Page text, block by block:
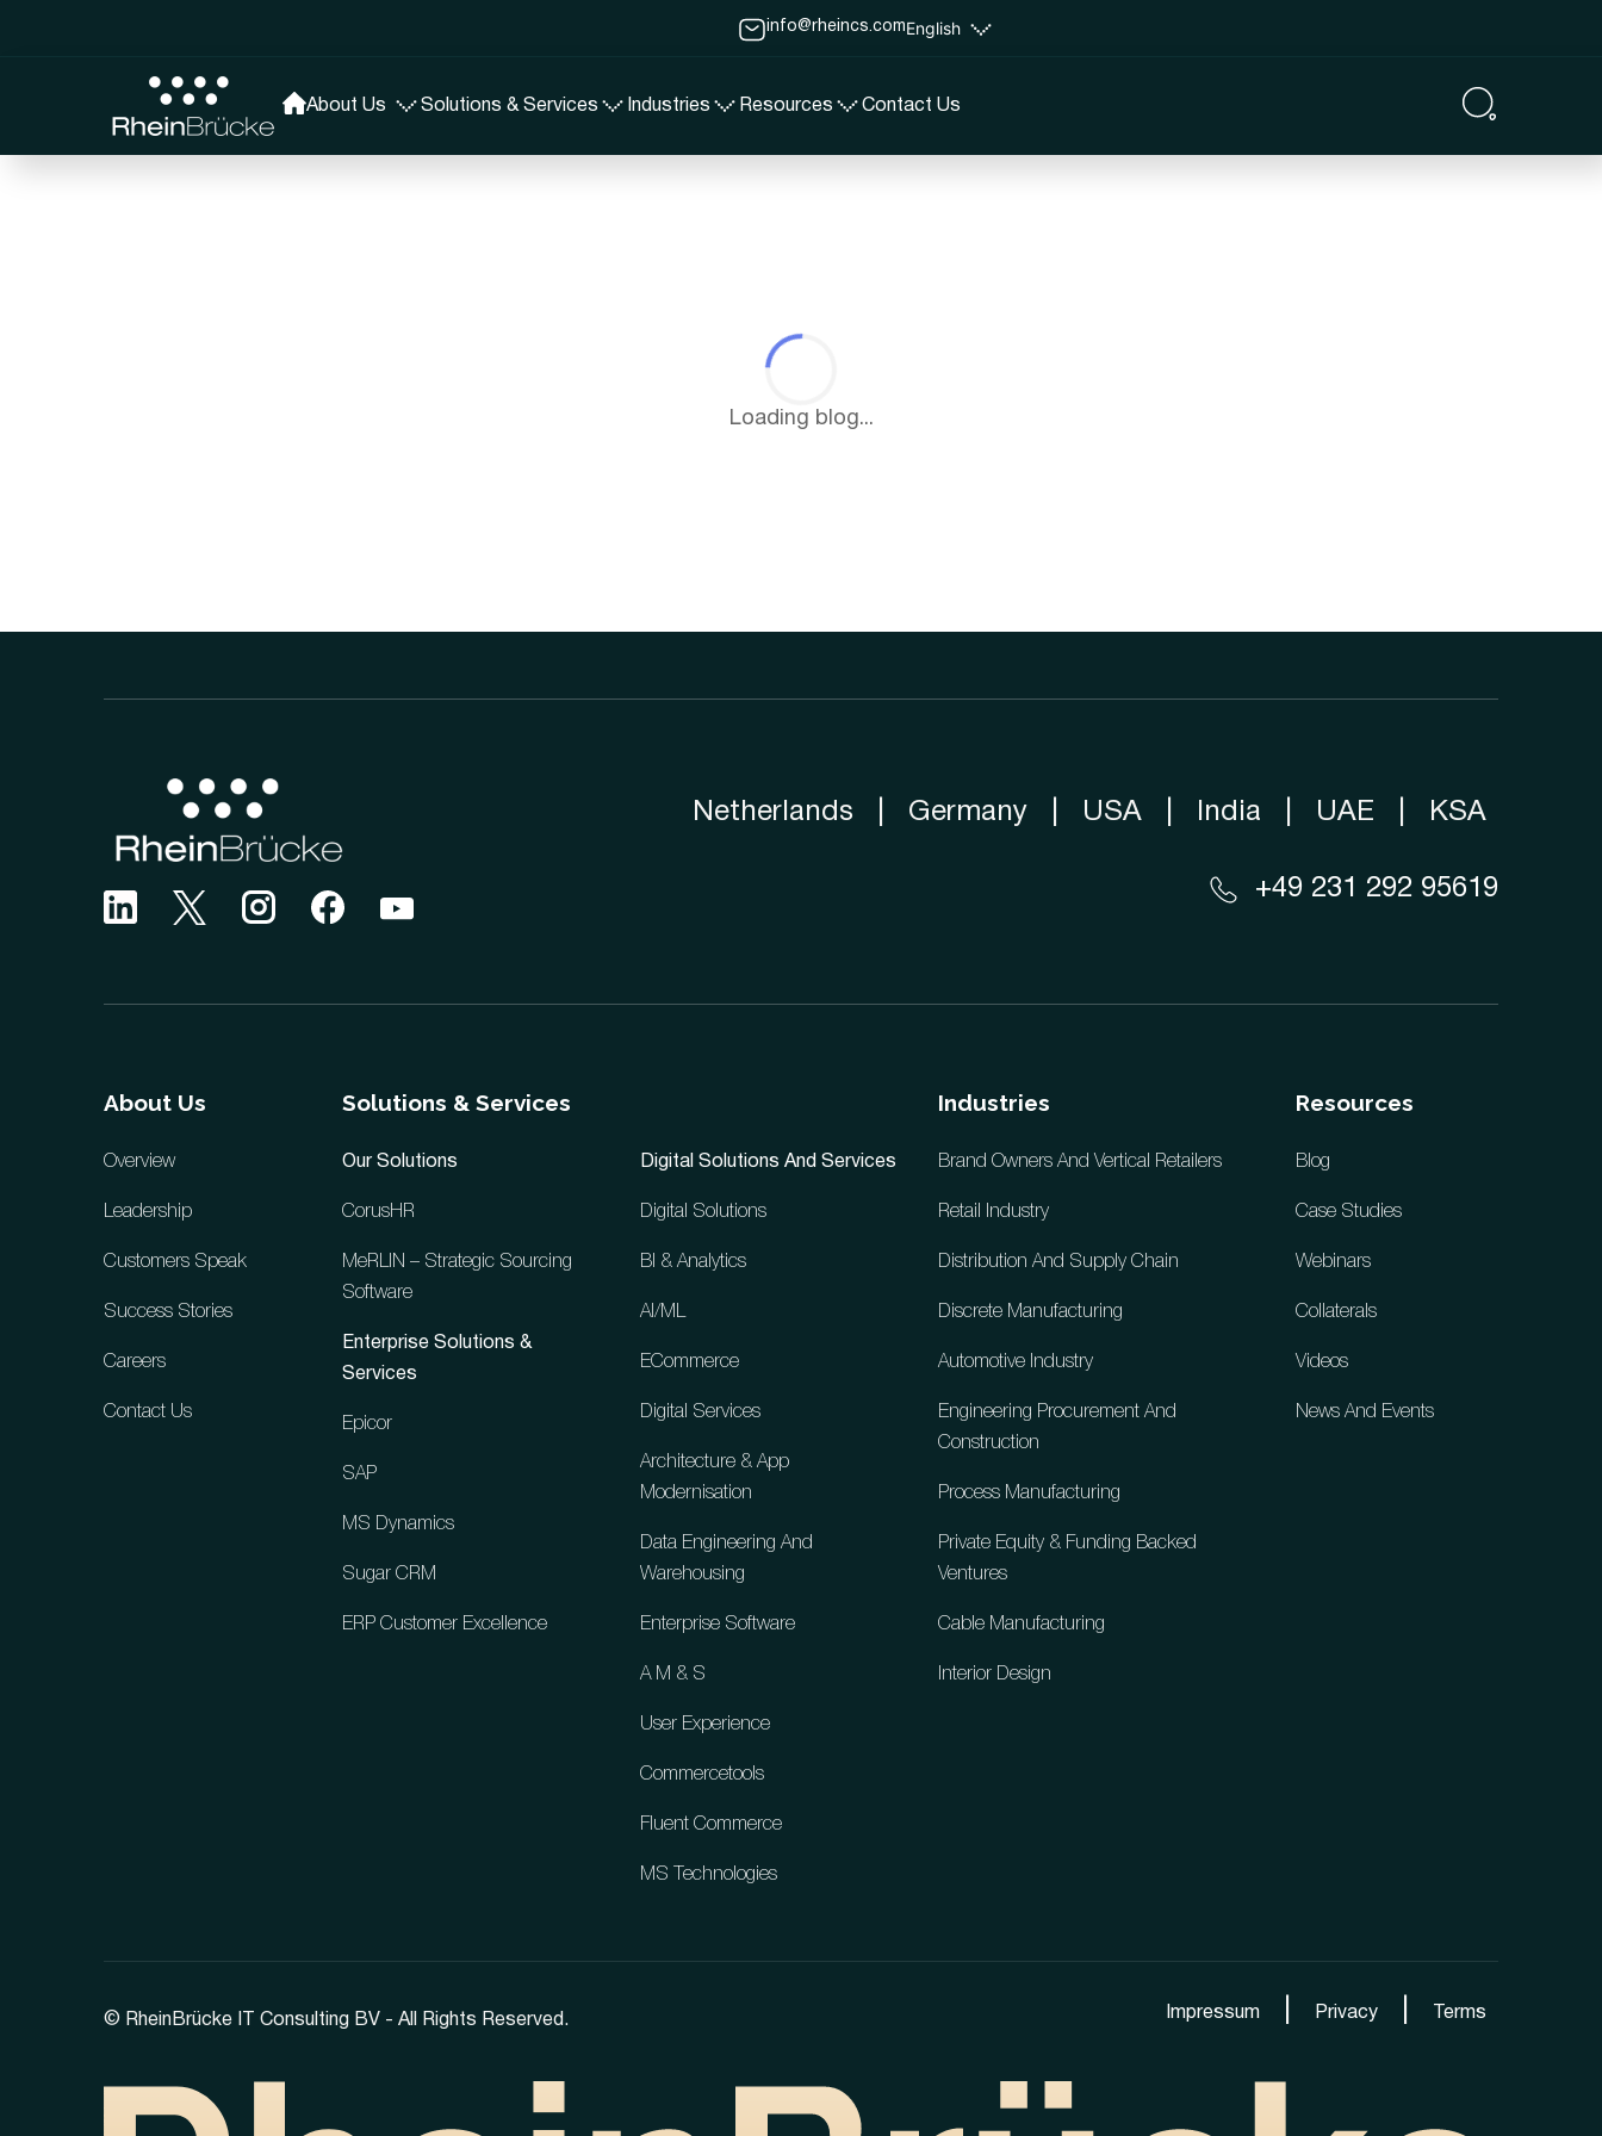
info@rheincs.comEnglish
About Us Solutions & Services Industries Resources Contact Us
Loading blog...
Netherlands Germany USA India UAE KSA
+49 231 292 95619
About Us
Overview
Leadership
Customers Speak
Success Stories
Careers
Contact Us
Solutions & Services
Our Solutions
CorusHR
MeRLIN – Strategic Sourcing
Software
Enterprise Solutions &
Services
Epicor
SAP
MS Dynamics
Sugar CRM
ERP Customer Excellence
Digital Solutions And Services
Digital Solutions
BI & Analytics
AI/ML
ECommerce
Digital Services
Architecture & App
Modernisation
Data Engineering And
Warehousing
Enterprise Software
A M & S
User Experience
Commercetools
Fluent Commerce
MS Technologies
Industries
Brand Owners And Vertical Retailers
Retail Industry
Distribution And Supply Chain
Discrete Manufacturing
Automotive Industry
Engineering Procurement And
Construction
Process Manufacturing
Private Equity & Funding Backed
Ventures
Cable Manufacturing
Interior Design
Resources
Blog
Case Studies
Webinars
Collaterals
Videos
News And Events
© RheinBrücke IT Consulting BV - All Rights Reserved. Impressum Privacy Terms